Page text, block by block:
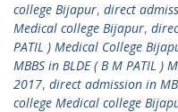
college Bijapur, direct
Medical college Bijapur,
PATIL ) Medical College
MBBS in BLDE ( B M PATIL
2017, direct admission in
college Medical college